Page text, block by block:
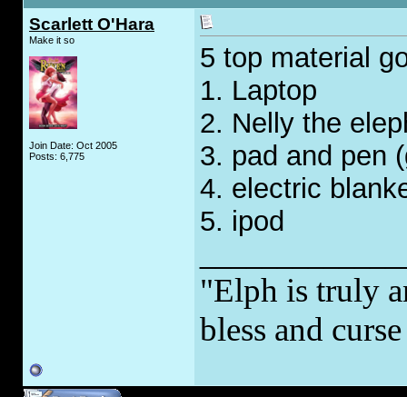
Scarlett O'Hara
Make it so
Join Date: Oct 2005
Posts: 6,775
5 top material
1. Laptop
2. Nelly the
3. pad and pen
4. electric
5. ipod
"Elph is truly
bless and